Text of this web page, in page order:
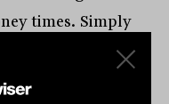
times. Simply
a remarkable
in downcycles.